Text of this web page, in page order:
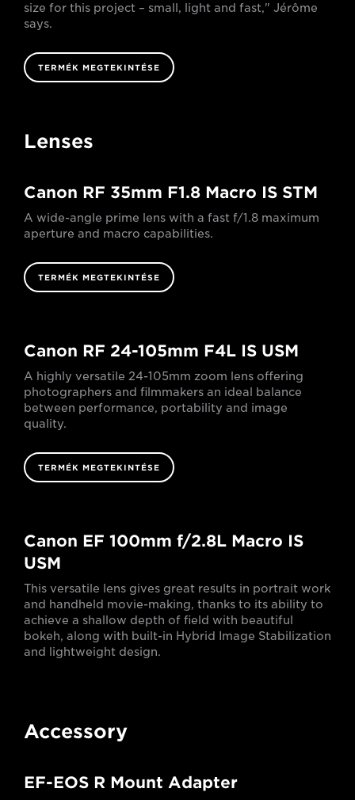
size for this project – small, light and fast," Jérôme
says.
TERMÉK MEGTEKINTÉSE
Lenses
Canon RF 35mm F1.8 Macro IS STM
A wide-angle prime lens with a fast f/1.8 maximum
aperture and macro capabilities.
TERMÉK MEGTEKINTÉSE
Canon RF 24-105mm F4L IS USM
A highly versatile 24-105mm zoom lens offering
photographers and filmmakers an ideal balance
between performance, portability and image
quality.
TERMÉK MEGTEKINTÉSE
Canon EF 100mm f/2.8L Macro IS
USM
This versatile lens gives great results in portrait work
and handheld movie-making, thanks to its ability to
achieve a shallow depth of field with beautiful
bokeh, along with built-in Hybrid Image Stabilization
and lightweight design.
Accessory
EF-EOS R Mount Adapter